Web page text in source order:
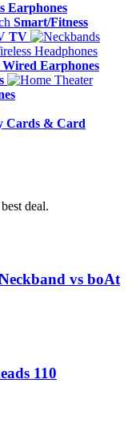
Earphones
Smart/Fitness
TV
Wired Earphones
Cards & Card
deal.
vs boAt
110